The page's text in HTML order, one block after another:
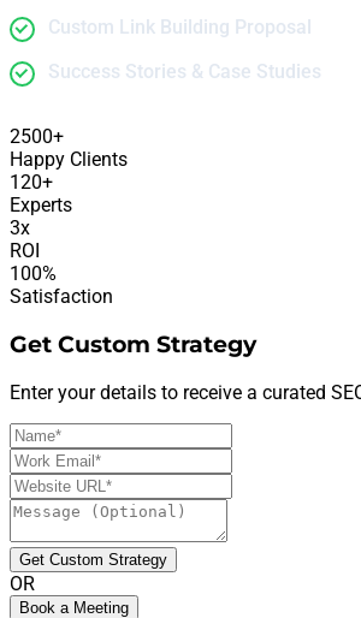
Custom Link Building Proposal
Success Stories & Case Studies
2500+
Happy Clients
120+
Experts
3x
ROI
100%
Satisfaction
Get Custom Strategy
Enter your details to receive a curated
Get Custom Strategy
OR
Book a Meeting